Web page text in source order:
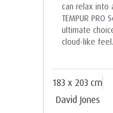
can relax into
TEMPUR
ultimate
cloud-like feel.
183 x 203 cm
David Jones